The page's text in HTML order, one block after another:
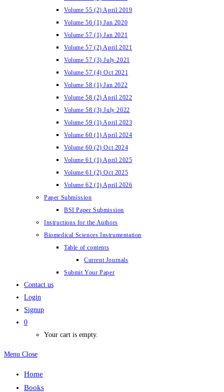
Volume 55 (2) April 2019
Volume 56 (1) Jan 2020
Volume 57 (1) Jan 2021
Volume 57 (2) April 2021
Volume 57 (3) July 2021
Volume 57 (4) Oct 2021
Volume 58 (1) Jan 2022
Volume 58 (2) April 2022
Volume 58 (3) July 2022
Volume 59 (1) April 2023
Volume 60 (1) April 2024
Volume 60 (2) Oct 2024
Volume 61 (1) April 2025
Volume 61 (2) Oct 2025
Volume 62 (1) April 2026
Paper Submission
BSI Paper Submission
Instructions for the Authors
Biomedical Sciences Instrumentation
Table of contents
Current Journals
Submit Your Paper
Contact us
Login
Signup
0
Your cart is empty.
Menu Close
Home
Books